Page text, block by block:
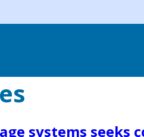
systems seeks